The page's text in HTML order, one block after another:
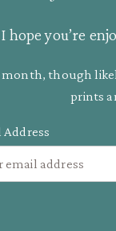
hope you’re
though
prints
Address